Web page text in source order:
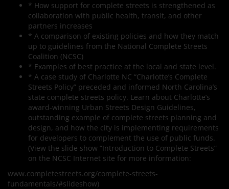
* How support for complete streets is strengthened as
collaboration with public health, transit, and other
partners increases
* A comparison of existing policies and how they match
up to guidelines from the National Complete Streets
Coalition (NCSC)
* Examples of best practice at the local and state level.
* A case study of Charlotte NC “Charlotte’s Complete
Streets Policy” preceded and informed North Carolina’s
state complete streets policy. Learn about Charlotte’s
award-winning Urban Streets Design Guidelines,
outstanding example of complete streets planning and
design, and how the city is implementing requirements
for developers to complement the use of public funds.
(View the slide show “Introduction to Complete Streets”
on the NCSC Internet site for more information:
www.completestreets.org/complete-streets-
fundamentals/#slideshow)